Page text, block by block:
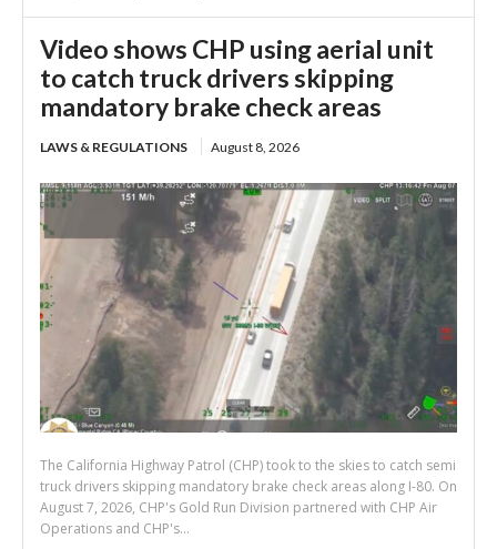
Video shows CHP using aerial unit
to catch truck drivers skipping
mandatory brake check areas
LAWS & REGULATIONS August 8, 2026
The California Highway Patrol (CHP) took to the skies to catch semi
truck drivers skipping mandatory brake check areas along I-80. On
August 7, 2026, CHP's Gold Run Division partnered with CHP Air
Operations and CHP's...